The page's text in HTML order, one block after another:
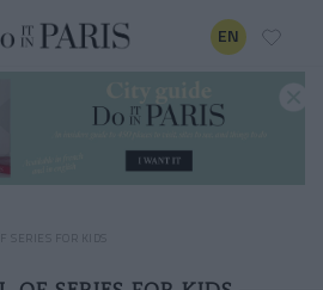
EN
SERIES FOR KIDS